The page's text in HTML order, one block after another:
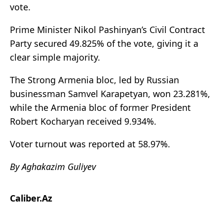
vote.
Prime Minister Nikol Pashinyan’s Civil Contract
Party secured 49.825% of the vote, giving it a
clear simple majority.
The Strong Armenia bloc, led by Russian
businessman Samvel Karapetyan, won 23.281%,
while the Armenia bloc of former President
Robert Kocharyan received 9.934%.
Voter turnout was reported at 58.97%.
By Aghakazim Guliyev
Caliber.Az